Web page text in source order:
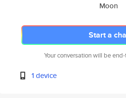
Moon
Start a
Your conversation will be
1 device